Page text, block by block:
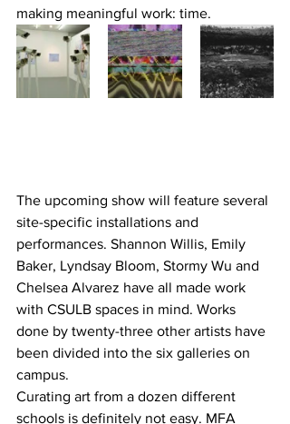
making meaningful work: time.
The upcoming show will feature several
site-specific installations and
performances. Shannon Willis, Emily
Baker, Lyndsay Bloom, Stormy Wu and
Chelsea Alvarez have all made work
with CSULB spaces in mind. Works
done by twenty-three other artists have
been divided into the six galleries on
campus.
Curating art from a dozen different
schools is definitely not easy. MFA